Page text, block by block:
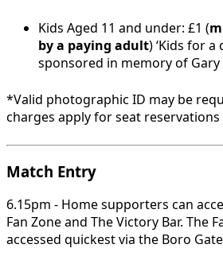
Kids Aged 11 and under: £1 (
by a paying adult) ‘Kids for a
sponsored in memory of Gary
*Valid photographic ID may be
charges apply for seat reservations
Match Entry
6.15pm - Home supporters can
Fan Zone and The Victory Bar. The
accessed quickest via the Boro